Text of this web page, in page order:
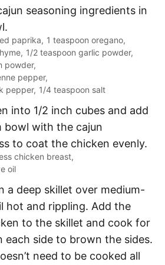
seasoning ingredients in
paprika, 1 teaspoon oregano,
1/2 teaspoon garlic powder,
powder,
pepper,
pepper, 1/4 teaspoon salt
into 1/2 inch cubes and add
bowl with the cajun
to coat the chicken evenly.
chicken breast,
oil
a deep skillet over medium-
hot and rippling. Add the
to the skillet and cook for
each side to brown the sides.
need to be cooked all